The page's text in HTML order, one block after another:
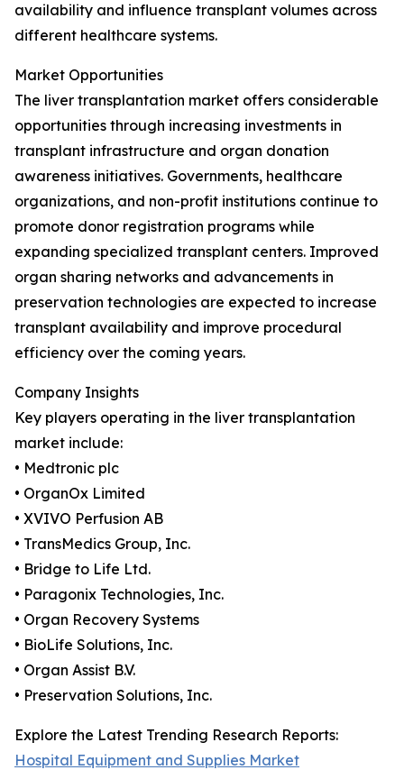
availability and influence transplant volumes across
different healthcare systems.
Market Opportunities
The liver transplantation market offers considerable
opportunities through increasing investments in
transplant infrastructure and organ donation
awareness initiatives. Governments, healthcare
organizations, and non-profit institutions continue to
promote donor registration programs while
expanding specialized transplant centers. Improved
organ sharing networks and advancements in
preservation technologies are expected to increase
transplant availability and improve procedural
efficiency over the coming years.
Company Insights
Key players operating in the liver transplantation
market include:
• Medtronic plc
• OrganOx Limited
• XVIVO Perfusion AB
• TransMedics Group, Inc.
• Bridge to Life Ltd.
• Paragonix Technologies, Inc.
• Organ Recovery Systems
• BioLife Solutions, Inc.
• Organ Assist B.V.
• Preservation Solutions, Inc.
Explore the Latest Trending Research Reports:
Hospital Equipment and Supplies Market